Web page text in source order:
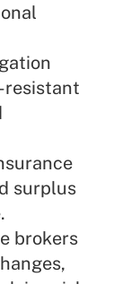
resistant
surplus
brokers